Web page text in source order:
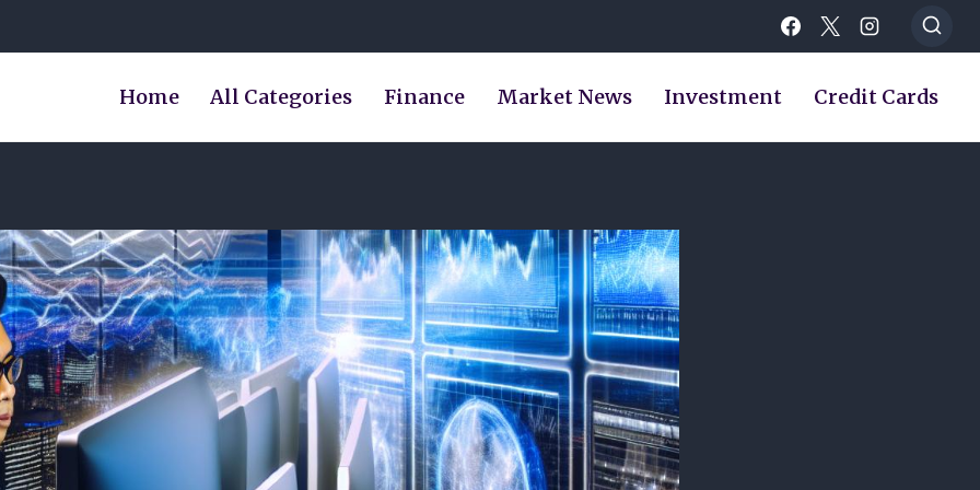
Home
All Categories Finance Market News Investment Credit Cards